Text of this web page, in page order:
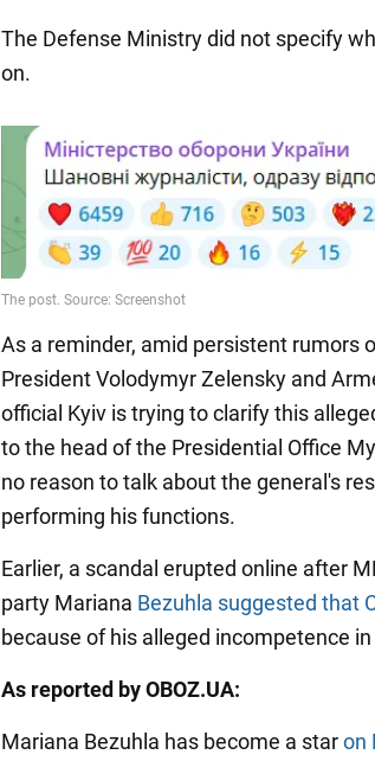
The Defense Ministry did not specify
on.
As a reminder, amid persistent rumors
President Volodymyr Zelensky and
official Kyiv is trying to clarify this
to the head of the Presidential Office
no reason to talk about the general's
performing his functions.
Earlier, a scandal erupted online after
party Mariana Bezuhla suggested that
because of his alleged incompetence
As reported by OBOZ.UA:
Mariana Bezuhla has become a staron